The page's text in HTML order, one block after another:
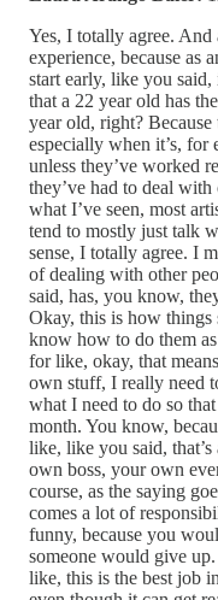
Yes, I totally agree.
experience, because as
start early, like you
that a 22 year old has
year old, right? Because
especially when it’s,
unless they’ve worked
they’ve had to deal
what I’ve seen, most
tend to mostly just talk
sense, I totally agree. I
of dealing with other
said, has, you know,
Okay, this is how
know how to do them
for like, okay, that
own stuff, I really need
what I need to do so
month. You know,
like, like you said,
own boss, your own
course, as the saying
comes a lot of
funny, because you
someone would give
like, this is the best job